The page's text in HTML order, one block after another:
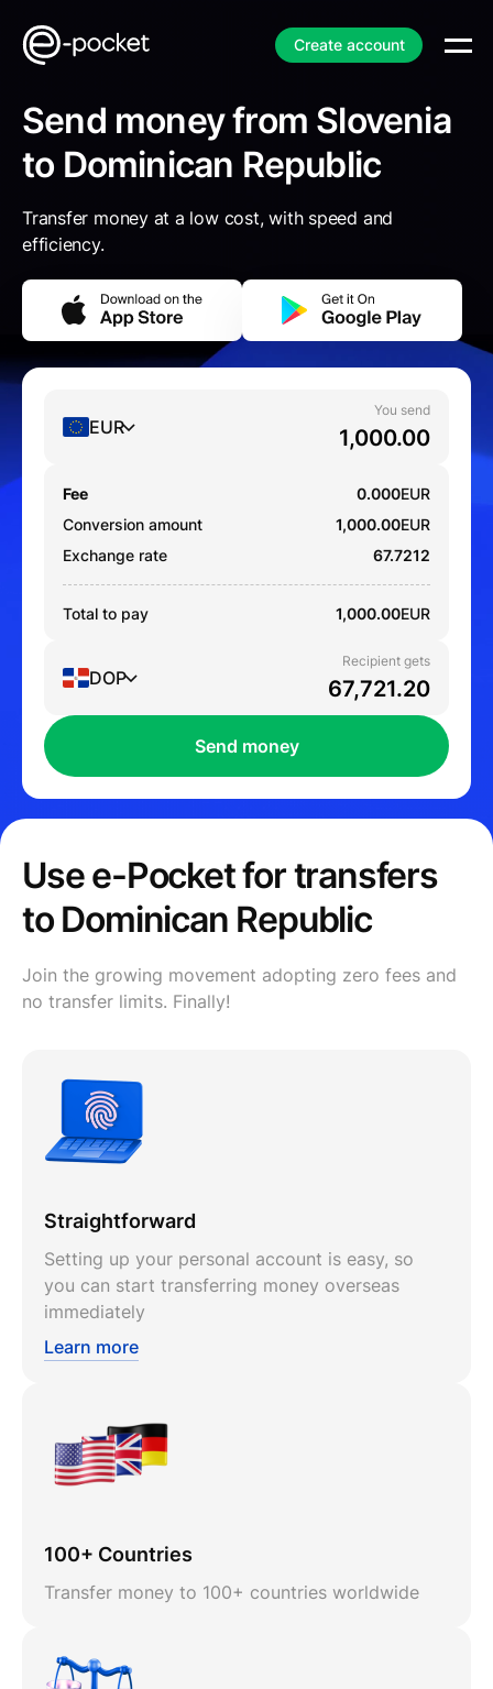
Create account
Send money from Slovenia
to Dominican Republic
Transfer money at a low cost, with speed and
efficiency.
EUR
You send
Fee 0.000EUR
Conversion amount
1,000.00EUR
Exchange rate
67.7212
Total to pay 1,000.00EUR
DOP
Recipient gets
Send money
Use e-Pocket for transfers
to Dominican Republic
Join the growing movement adopting zero fees and
no transfer limits. Finally!
Straightforward
Setting up your personal account is easy, so
you can start transferring money overseas
immediately
Learn more
100+ Countries
Transfer money to 100+ countries worldwide